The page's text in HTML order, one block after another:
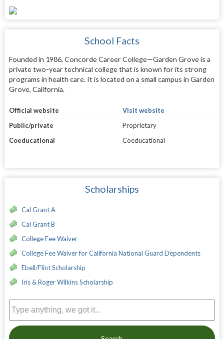
School Facts
Founded in 1986, Concorde Career College—Garden Grove is a
private two-year technical college that is known for its strong
programs in health care. It is located on a small campus in Garden
Grove, California.
Official website
Visit website
Public/private
Proprietary
Coeducational
Coeducational
Scholarships
Cal Grant A
Cal Grant B
College Fee Waiver
College Fee Waiver for California National Guard Dependents
Ebell/Flint Scholarship
Iris & Roger Wilkins Scholarship